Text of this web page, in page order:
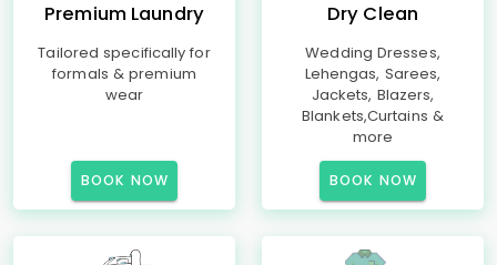
Premium Laundry
Tailored specifically for
formals & premium
wear
BOOK NOW
Dry Clean
Wedding Dresses,
Lehengas, Sarees,
Jackets, Blazers,
Blankets,Curtains &
more
BOOK NOW